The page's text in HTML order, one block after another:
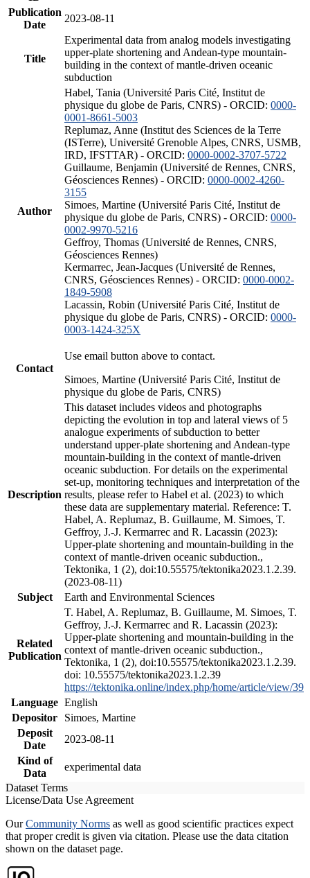
Publication
Date
2023-08-11
Title
Experimental data from analog models investigating
upper-plate shortening and Andean-type mountain-
building in the context of mantle-driven oceanic
subduction
Author
Habel, Tania (Université Paris Cité, Institut de
physique du globe de Paris, CNRS) - ORCID: 0000-
0001-8661-5003
Replumaz, Anne (Institut des Sciences de la Terre
(ISTerre), Université Grenoble Alpes, CNRS, USMB,
IRD, IFSTTAR) - ORCID: 0000-0002-3707-5722
Guillaume, Benjamin (Université de Rennes, CNRS,
Géosciences Rennes) - ORCID: 0000-0002-4260-
3155
Simoes, Martine (Université Paris Cité, Institut de
physique du globe de Paris, CNRS) - ORCID: 0000-
0002-9970-5216
Geffroy, Thomas (Université de Rennes, CNRS,
Géosciences Rennes)
Kermarrec, Jean-Jacques (Université de Rennes,
CNRS, Géosciences Rennes) - ORCID: 0000-0002-
1849-5908
Lacassin, Robin (Université Paris Cité, Institut de
physique du globe de Paris, CNRS) - ORCID: 0000-
0003-1424-325X
Contact
Use email button above to contact.
Simoes, Martine (Université Paris Cité, Institut de
physique du globe de Paris, CNRS)
Description
This dataset includes videos and photographs
depicting the evolution in top and lateral views of 5
analogue experiments of subduction to better
understand upper-plate shortening and Andean-type
mountain-building in the context of mantle-driven
oceanic subduction. For details on the experimental
set-up, monitoring techniques and interpretation of the
results, please refer to Habel et al. (2023) to which
these data are supplementary material. Reference: T.
Habel, A. Replumaz, B. Guillaume, M. Simoes, T.
Geffroy, J.-J. Kermarrec and R. Lacassin (2023):
Upper-plate shortening and mountain-building in the
context of mantle-driven oceanic subduction.,
Tektonika, 1 (2), doi:10.55575/tektonika2023.1.2.39.
(2023-08-11)
Subject
Earth and Environmental Sciences
Related
Publication
T. Habel, A. Replumaz, B. Guillaume, M. Simoes, T.
Geffroy, J.-J. Kermarrec and R. Lacassin (2023):
Upper-plate shortening and mountain-building in the
context of mantle-driven oceanic subduction.,
Tektonika, 1 (2), doi:10.55575/tektonika2023.1.2.39.
doi: 10.55575/tektonika2023.1.2.39
https://tektonika.online/index.php/home/article/view/39
Language English
Depositor
Simoes, Martine
Deposit
Date
2023-08-11
Kind of
Data
experimental data
Dataset Terms
License/Data Use Agreement
OurCommunity Norms as well as good scientific practices expect
that proper credit is given via citation. Please use the data citation
shown on the dataset page.